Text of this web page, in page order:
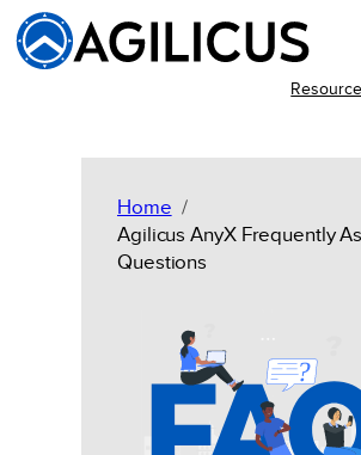
Skip
to
content
Home
Agilicus AnyX Frequently
Questions